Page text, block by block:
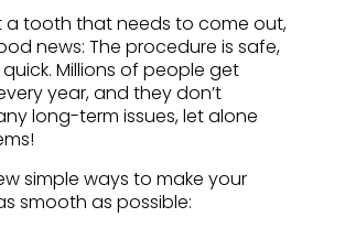
a tooth that needs to come out,
news: The procedure is safe,
Millions of people get
year, and they don’t
long-term issues, let alone
simple ways to make your
smooth as possible: